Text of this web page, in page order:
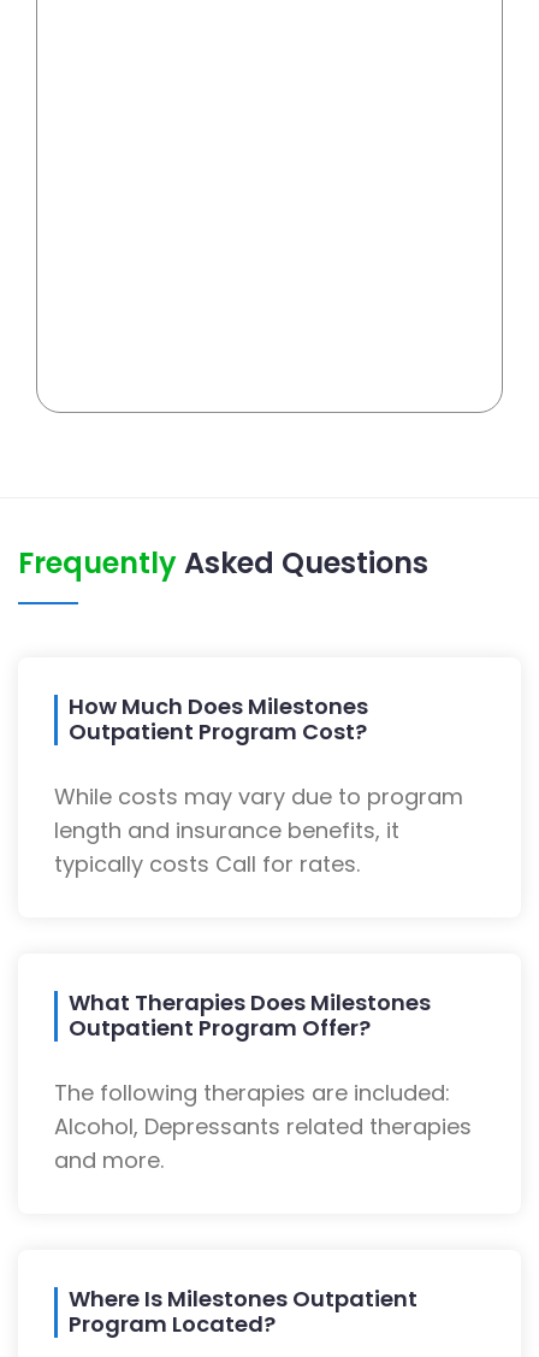
FrequentlyAsked Questions
How Much Does Milestones
Outpatient Program Cost?
While costs may vary due to program
length and insurance benefits, it
typically costs Call for rates.
What Therapies Does Milestones
Outpatient Program Offer?
The following therapies are included:
Alcohol, Depressants related therapies
and more.
Where Is Milestones Outpatient
Program Located?